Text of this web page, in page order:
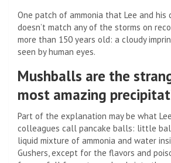
One patch of ammonia that Lee and
doesn’t match any of the storms on
more than 150 years old: a cloudy
seen by human eyes.
Mushballs are the
most amazing
Part of the explanation may be what
colleagues call pancake balls: little
liquid mixture of ammonia and water
Gushers, except for the flavors and